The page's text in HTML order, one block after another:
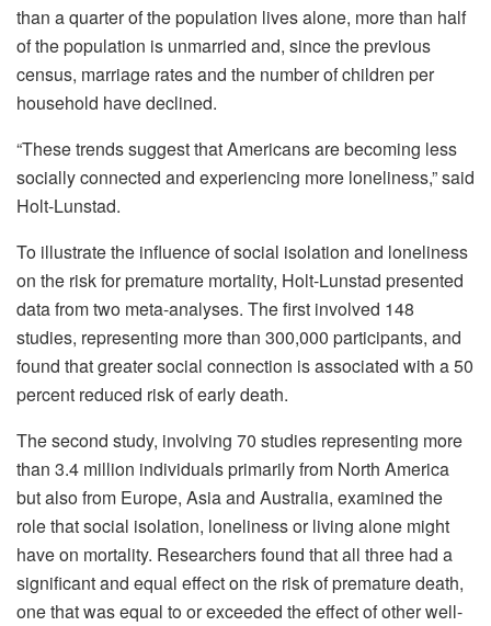
than a quarter of the population lives alone, more than half
of the population is unmarried and, since the previous
census, marriage rates and the number of children per
household have declined.
“These trends suggest that Americans are becoming less
socially connected and experiencing more loneliness,” said
Holt-Lunstad.
To illustrate the influence of social isolation and loneliness
on the risk for premature mortality, Holt-Lunstad presented
data from two meta-analyses. The first involved 148
studies, representing more than 300,000 participants, and
found that greater social connection is associated with a 50
percent reduced risk of early death.
The second study, involving 70 studies representing more
than 3.4 million individuals primarily from North America
but also from Europe, Asia and Australia, examined the
role that social isolation, loneliness or living alone might
have on mortality. Researchers found that all three had a
significant and equal effect on the risk of premature death,
one that was equal to or exceeded the effect of other well-